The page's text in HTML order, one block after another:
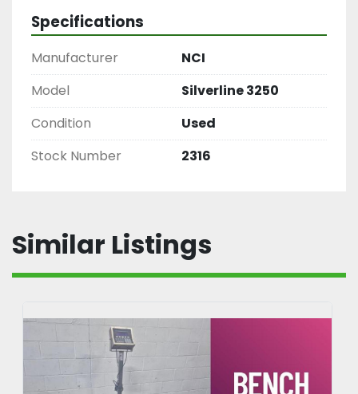
Specifications
Manufacturer
NCI
Model
Silverline 3250
Condition
Used
Stock Number
2316
Similar Listings